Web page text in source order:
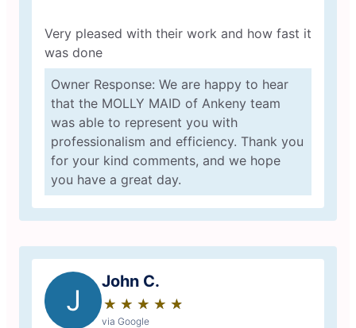
Very pleased with their work and how fast it
was done
Owner Response: We are happy to hear
that the MOLLY MAID of Ankeny team
was able to represent you with
professionalism and efficiency. Thank you
for your kind comments, and we hope
you have a great day.
J
John C.
★ ★ ★ ★ ★
☆ ☆ ☆ ☆ ☆
via Google